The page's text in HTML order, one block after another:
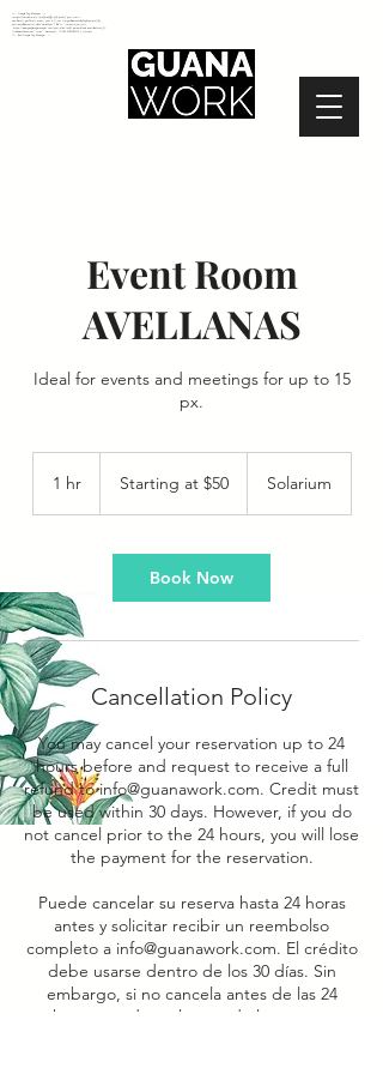
<!-- Google Tag Manager -->
<script>(function(w,d,s,l,i){w[l]=w[l]||[];w[l].push({'gtm.start':
new Date().getTime(),event:'gtm.js'});var f=d.getElementsByTagName(s)[0],
j=d.createElement(s),dl=l!='dataLayer'?'&l='+l:'';j.async=true;j.src=
'https://www.googletagmanager.com/gtm.js?id='+i+dl;f.parentNode.insertBefore(j,f);
})(window,document,'script','dataLayer','GTM-N2NZ5G2');</script>
<!-- End Google Tag Manager -->
Event Room
AVELLANAS
Ideal for events and meetings for up to 15
px.
1 hr1
$50Starting at $50 Solarium
Book Now
Cancellation Policy
You may cancel your reservation up to 24
hours before and request to receive a full
refund to info@guanawork.com. Credit must
be used within 30 days. However, if you do
not cancel prior to the 24 hours, you will lose
the payment for the reservation.
Puede cancelar su reserva hasta 24 horas
antes y solicitar recibir un reembolso
completo a info@guanawork.com. El crédito
debe usarse dentro de los 30 días. Sin
embargo, si no cancela antes de las 24